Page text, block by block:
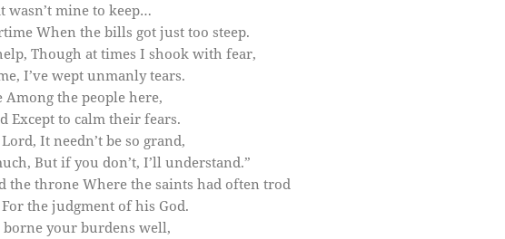
wasn’t mine to keep…
When the bills got just too steep.
Though at times I shook with fear,
I’ve wept unmanly tears.
Among the people here,
Except to calm their fears.
It needn’t be so grand,
But if you don’t, I’ll understand.”
the throne Where the saints had often trod
the judgment of his God.
borne your burdens well,